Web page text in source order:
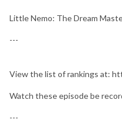
Little Nemo: The Dream
---
View the list of rankings at:
Watch these episode be
---